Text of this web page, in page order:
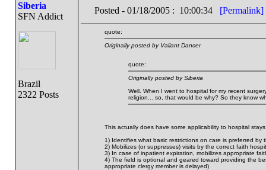
Siberia
SFN Addict
Brazil
2322 Posts
Posted - 01/18/2005 : 10:00:34 [Permalink]
quote:
Originally posted by Valiant Dancer
quote:
Originally posted by Siberia
Well. When I went to hospital for my recent
religion... so, that would be why? So they know
This actually does have some applicability to hospital
1) Identifies what basic restrictions on care is preferred by
2) Mobilizes (or suppresses) visits by the correct faith
3) In case of inpatient expiration, mobilizes appropriate
4) The field is optional and geared toward providing the
appropriate clergy member is delayed)